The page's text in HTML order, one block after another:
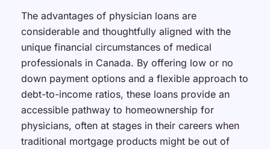
The advantages of physician loans are
considerable and thoughtfully aligned with the
unique financial circumstances of medical
professionals in Canada. By offering low or no
down payment options and a flexible approach to
debt-to-income ratios, these loans provide an
accessible pathway to homeownership for
physicians, often at stages in their careers when
traditional mortgage products might be out of